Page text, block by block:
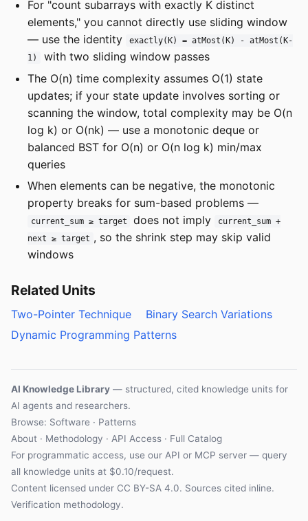
For "count subarrays with exactly K distinct
elements," you cannot directly use sliding window
— use the identity
exactly(K) = atMost(K) - atMost(K-
1)
with two sliding window passes
The O(n) time complexity assumes O(1) state
updates; if your state update involves sorting or
scanning the window, total complexity may be O(n
log k) or O(nk) — use a monotonic deque or
balanced BST for O(n) or O(n log k) min/max
queries
When elements can be negative, the monotonic
property breaks for sum-based problems —
current_sum ≥ target does not imply
current_sum +
next ≥ target , so the shrink step may skip valid
windows
Related Units
Two-Pointer Technique
Binary Search Variations
Dynamic Programming Patterns
AI Knowledge Library — structured, cited knowledge units for
AI agents and researchers.
Browse: Software · Patterns
About · Methodology · API Access · Full Catalog
For programmatic access, use our API or MCP server — query
all knowledge units at $0.10/request.
Content licensed under CC BY-SA 4.0. Sources cited inline.
Verification methodology.